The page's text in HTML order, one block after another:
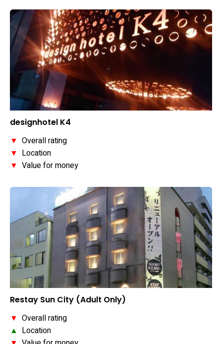
designhotel K4
▼ Overall rating
▼ Location
▼ Value for money
Restay Sun City (Adult Only)
▼ Overall rating
▲ Location